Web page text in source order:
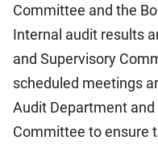
Committee and the
Internal audit results
and Supervisory
scheduled meetings
Audit Department
Committee to ensure